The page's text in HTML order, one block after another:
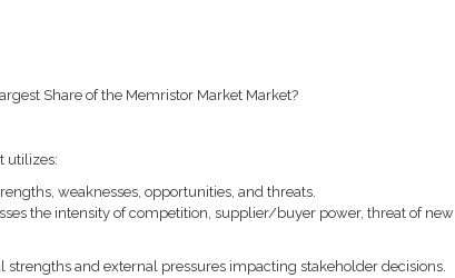
Share of the Memristor Market Market?
utilizes:
weaknesses, opportunities, and threats.
the intensity of competition, supplier/buyer power, threat of new
strengths and external pressures impacting stakeholder decisions.